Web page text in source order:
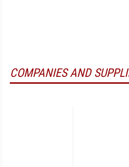
COMPANIES AND